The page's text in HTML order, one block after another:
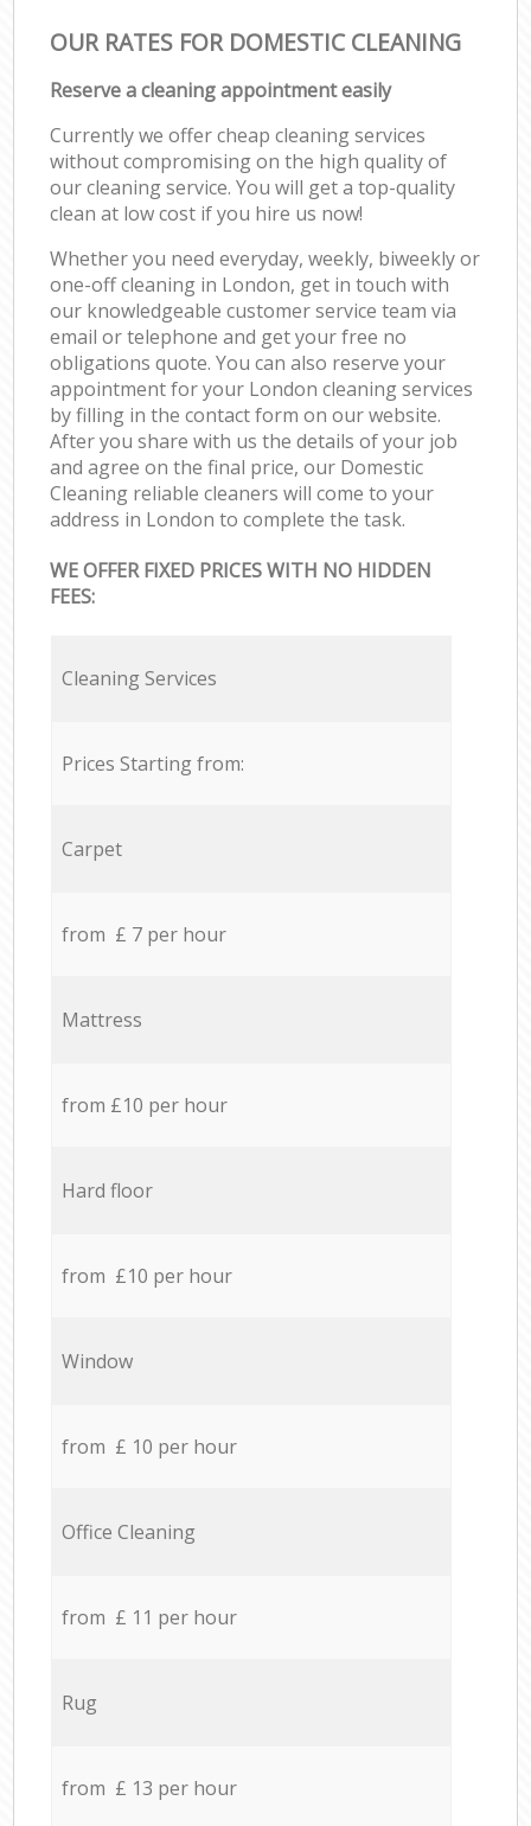
OUR RATES FOR DOMESTIC CLEANING
Reserve a cleaning appointment easily
Currently we offer cheap cleaning services
without compromising on the high quality of
our cleaning service. You will get a top-quality
clean at low cost if you hire us now!
Whether you need everyday, weekly, biweekly or
one-off cleaning in London, get in touch with
our knowledgeable customer service team via
email or telephone and get your free no
obligations quote. You can also reserve your
appointment for your London cleaning services
by filling in the contact form on our website.
After you share with us the details of your job
and agree on the final price, our Domestic
Cleaning reliable cleaners will come to your
address in London to complete the task.
WE OFFER FIXED PRICES WITH NO HIDDEN
FEES:
Cleaning Services
Prices Starting from:
Carpet
from £ 7 per hour
Mattress
from £10 per hour
Hard floor
from £10 per hour
Window
from £ 10 per hour
Office Cleaning
from £ 11 per hour
Rug
from £ 13 per hour